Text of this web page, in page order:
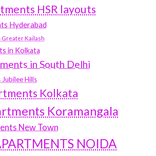
HSR layouts
Hyderabad
Greater Kailash
in Kolkata
in South Delhi
Hills
Kolkata
Koramangala
New Town
NOIDA